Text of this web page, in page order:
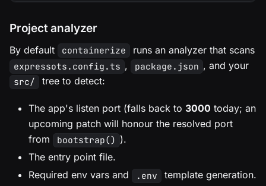
Project analyzer
By default containerize runs an analyzer that scans
expressots.config.ts , package.json , and your
src/ tree to detect:
The app's listen port (falls back to 3000 today; an
upcoming patch will honour the resolved port
from
bootstrap() ).
The entry point file.
Required env vars and
.env
template generation.